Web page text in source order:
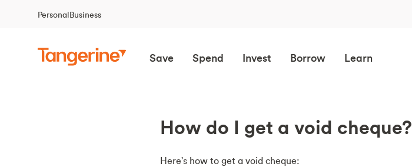
PersonalBusiness
Save Spend Invest Borrow Learn
How do I get a void cheque?
Here's how to get a void cheque: